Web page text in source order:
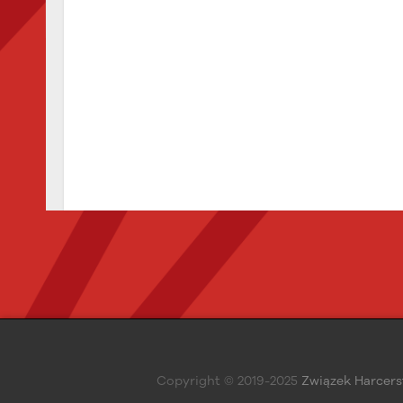
Copyright © 2019-2025 Związek